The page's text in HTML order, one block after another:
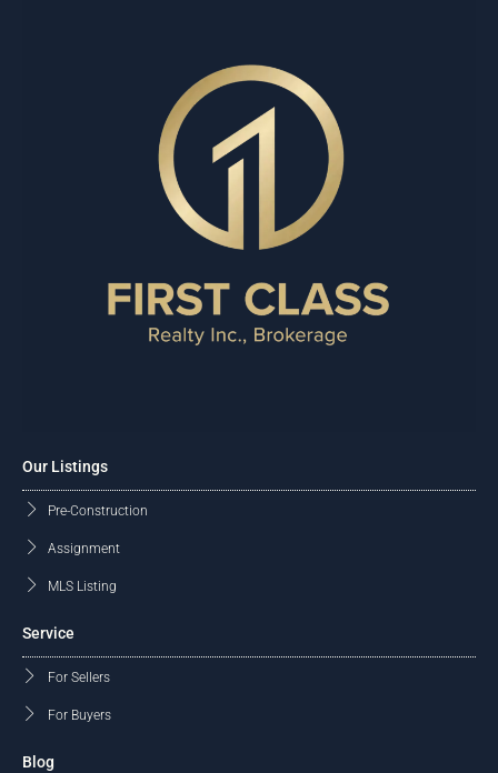
Our Listings
Pre-Construction
Assignment
MLS Listing
Service
For Sellers
For Buyers
Blog